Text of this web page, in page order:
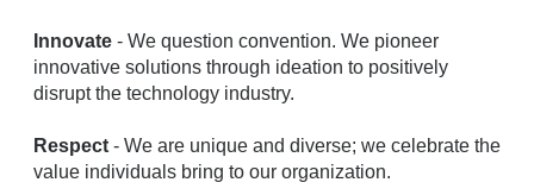
Innovate - We question convention. We pioneer
innovative solutions through ideation to positively
disrupt the technology industry.
Respect - We are unique and diverse; we celebrate the
value individuals bring to our organization.